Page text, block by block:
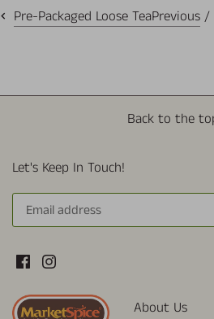
Pre-Packaged Loose TeaPrevious /
Back to the
Let's Keep In Touch!
About Us